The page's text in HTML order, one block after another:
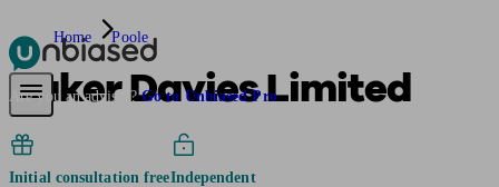
Pensions & RetirementFind a pension specialistStarting a pension
Are you an adviser? Go to Unbiased Pro
Home Poole
Baker Davies Limited
Initial consultation freeIndependent